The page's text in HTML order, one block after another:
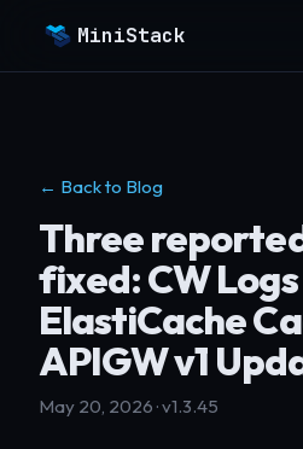
MiniStack
← Back to Blog
Three
fixed: CW
ElastiCache
APIGW v1
May 20, 2026 · v1.3.45